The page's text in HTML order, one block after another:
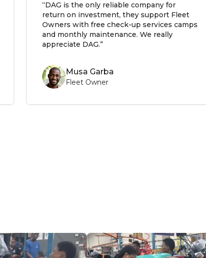
“DAG is the only reliable company for
return on investment, they support Fleet
Owners with free check-up services camps
and monthly maintenance. We really
appreciate DAG.”
Musa Garba
Fleet Owner